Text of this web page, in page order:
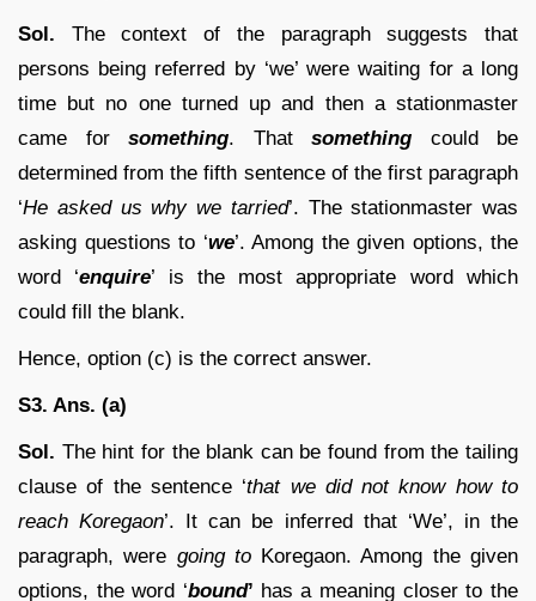
Sol. The context of the paragraph suggests that
persons being referred by ‘we’ were waiting for a long
time but no one turned up and then a stationmaster
came for something. That something could be
determined from the fifth sentence of the first paragraph
‘He asked us why we tarried’. The stationmaster was
asking questions to ‘we’. Among the given options, the
word ‘enquire’ is the most appropriate word which
could fill the blank.
Hence, option (c) is the correct answer.
S3. Ans. (a)
Sol. The hint for the blank can be found from the tailing
clause of the sentence ‘that we did not know how to
reach Koregaon’. It can be inferred that ‘We’, in the
paragraph, were going toKoregaon. Among the given
options, the word ‘bound’ has a meaning closer to the